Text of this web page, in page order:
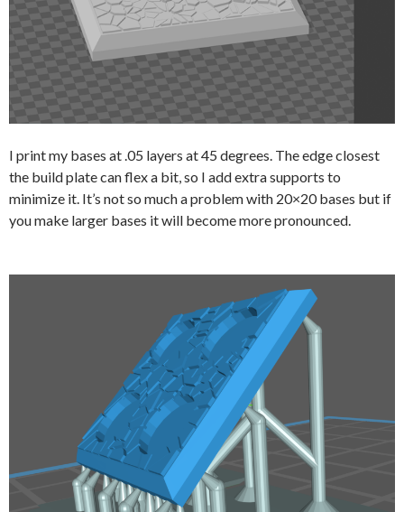
I print my bases at .05 layers at 45 degrees. The edge closest
the build plate can flex a bit, so I add extra supports to
minimize it. It’s not so much a problem with 20×20 bases but if
you make larger bases it will become more pronounced.